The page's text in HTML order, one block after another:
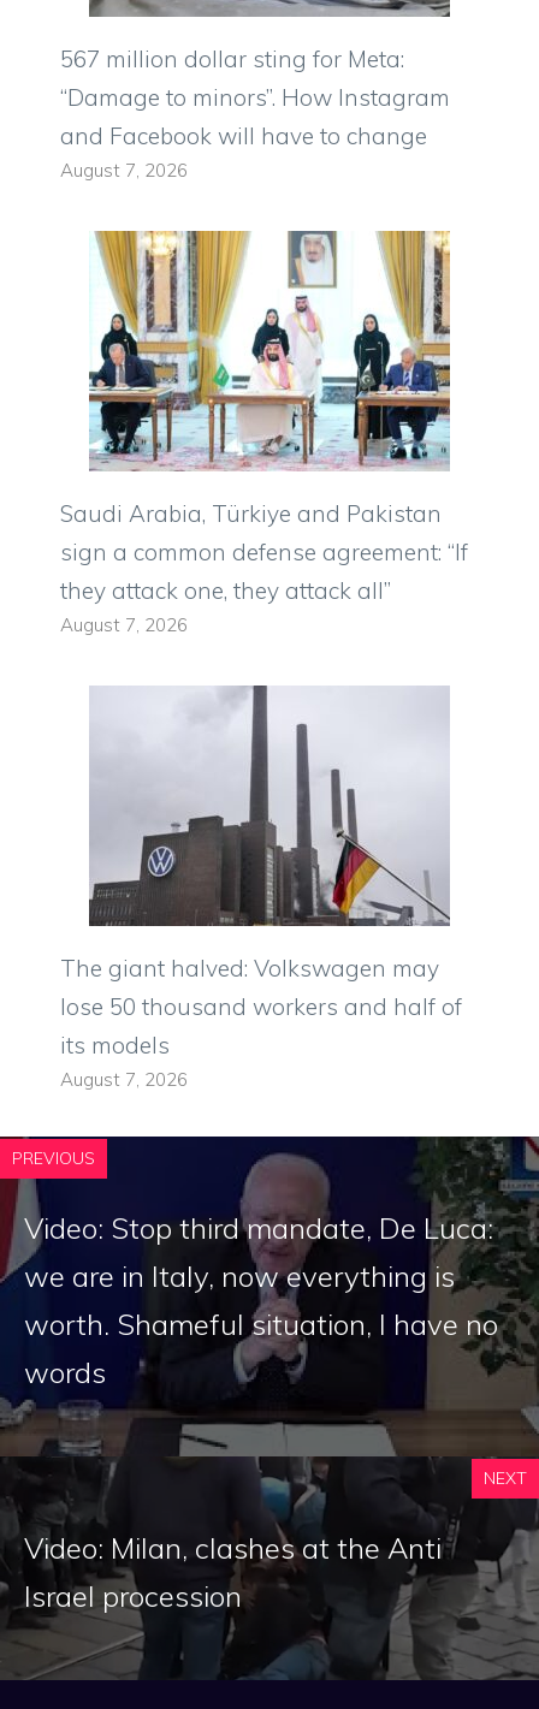
567 million dollar sting for Meta:
“Damage to minors”. How Instagram
and Facebook will have to change
August 7, 2026
Saudi Arabia, Türkiye and Pakistan
sign a common defense agreement: “If
they attack one, they attack all”
August 7, 2026
The giant halved: Volkswagen may
lose 50 thousand workers and half of
its models
August 7, 2026
PREVIOUS
Video: Stop third mandate, De Luca:
we are in Italy, now everything is
worth. Shameful situation, I have no
words
NEXT
Video: Milan, clashes at the Anti
Israel procession